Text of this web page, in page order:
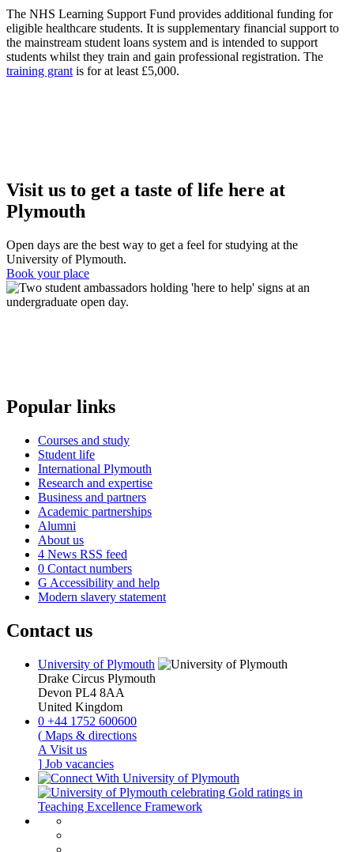
The NHS Learning Support Fund provides additional funding for
eligible healthcare students. It is supplementary financial support to
the mainstream student loans system and is intended to support
students whilst they train and gain professional registration. The
training grant is for at least £5,000.
Visit us to get a taste of life here at
Plymouth
Open days are the best way to get a feel for studying at the
University of Plymouth.
Book your place
Popular links
Courses and study
Student life
International Plymouth
Research and expertise
Business and partners
Academic partnerships
Alumni
About us
4 News RSS feed
0 Contact numbers
G Accessibility and help
Modern slavery statement
Contact us
University of Plymouth
Drake Circus Plymouth
Devon PL4 8AA
United Kingdom
0 +44 1752 600600
( Maps & directions
A Visit us
] Job vacancies